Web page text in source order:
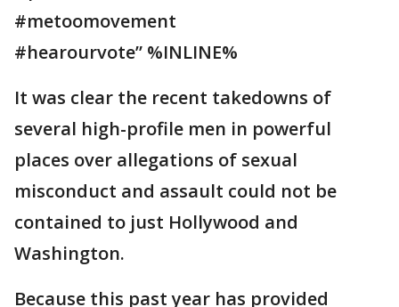
#metoomovement
#hearourvote” %INLINE%
It was clear the recent takedowns of
several high-profile men in powerful
places over allegations of sexual
misconduct and assault could not be
contained to just Hollywood and
Washington.
Because this past year has provided